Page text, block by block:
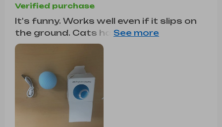
Verified purchase
It's funny. Works well even if it slips on
the ground. Cats have liked it although
they pay little attention to it already.
it works